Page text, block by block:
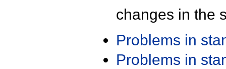
changes in the
Problems in
Problems in